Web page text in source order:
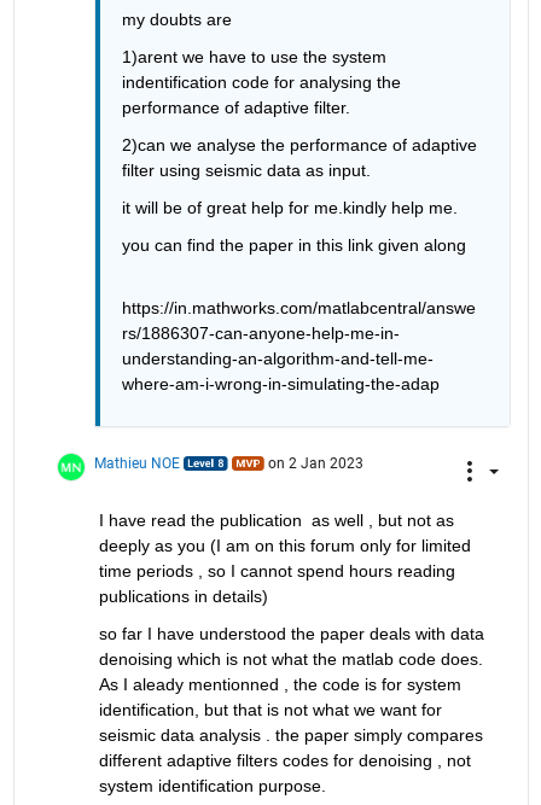
my doubts are
1)arent we have to use the system
indentification code for analysing the
performance of adaptive filter.
2)can we analyse the performance of adaptive
filter using seismic data as input.
it will be of great help for me.kindly help me.
you can find the paper in this link given along
https://in.mathworks.com/matlabcentral/answe
rs/1886307-can-anyone-help-me-in-
understanding-an-algorithm-and-tell-me-
where-am-i-wrong-in-simulating-the-adap
Mathieu NOE on 2 Jan 2023
I have read the publication  as well , but not as
deeply as you (I am on this forum only for limited
time periods , so I cannot spend hours reading
publications in details)
so far I have understood the paper deals with data
denoising which is not what the matlab code does.
As I aleady mentionned , the code is for system
identification, but that is not what we want for
seismic data analysis . the paper simply compares
different adaptive filters codes for denoising , not
system identification purpose.